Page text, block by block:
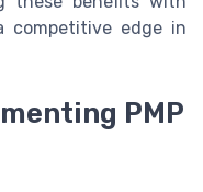
competitive edge in
PMP